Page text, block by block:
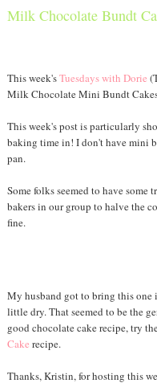
Milk Chocolate Bundt
This week'sTuesdays with Dorie
Milk Chocolate Mini Bundt
This week's post is particularly
baking time in! I don't have mini
pan.
Some folks seemed to have
bakers in our group to halve the
fine.
My husband got to bring this one
little dry. That seemed to be the
good chocolate cake recipe, try
Cake recipe.
Thanks, Kristin, for hosting this